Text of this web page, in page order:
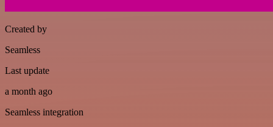
Created by
Seamless
Last update
a month ago
Seamless integration